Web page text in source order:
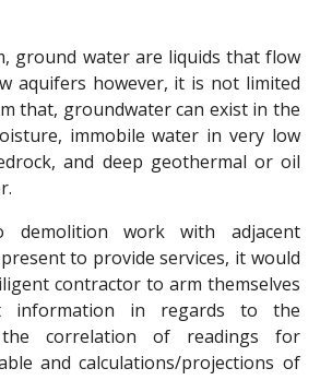
ground water are liquids that flow
aquifers however, it is not limited
that, groundwater can exist in the
immobile water in very low
and deep geothermal or oil
work with adjacent
to provide services, it would
contractor to arm themselves
information in regards to the
correlation of readings for
and calculations/projections of